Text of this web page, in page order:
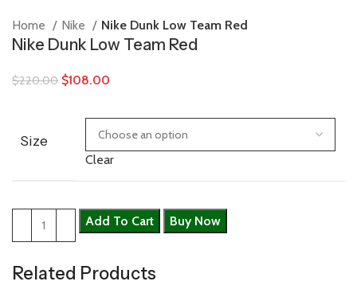
Home Nike Nike Dunk Low Team Red
Nike Dunk Low Team Red
$220.00 $108.00
Size
Clear
Add To Cart Buy Now
Related Products